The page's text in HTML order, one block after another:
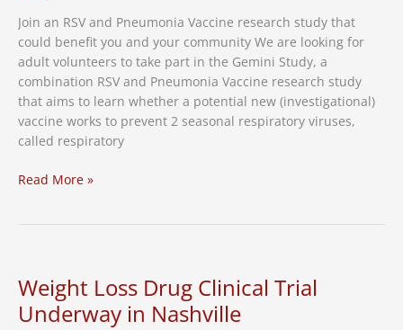
GLP-
1
weight-
loss
drugs
Join an RSV and Pneumonia Vaccine research study that
could benefit you and your community We are looking for
adult volunteers to take part in the Gemini Study, a
combination RSV and Pneumonia Vaccine research study
that aims to learn whether a potential new (investigational)
vaccine works to prevent 2 seasonal respiratory viruses,
called respiratory
RSV
Study
Read More »
Weight Loss Drug Clinical Trial
Underway in Nashville